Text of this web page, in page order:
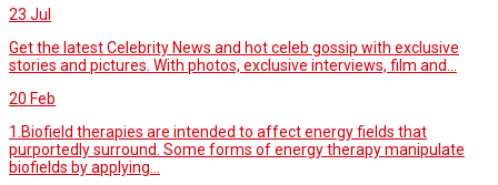
23 Jul
Get the latest Celebrity News and hot celeb gossip with exclusive
stories and pictures. With photos, exclusive interviews, film and...
20 Feb
1.Biofield therapies are intended to affect energy fields that
purportedly surround. Some forms of energy therapy manipulate
biofields by applying...